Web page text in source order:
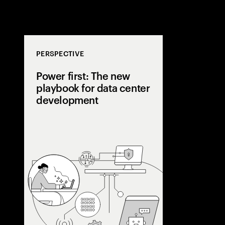
PERSPECTIVE
Power first: The new
playbook for data center
development